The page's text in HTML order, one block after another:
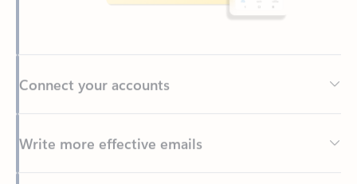
Write more effective emails